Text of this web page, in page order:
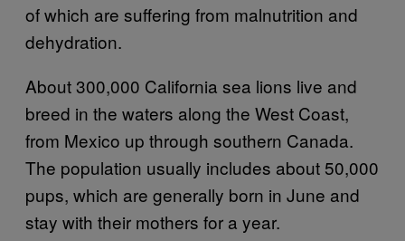
of which are suffering from malnutrition and
dehydration.
About 300,000 California sea lions live and
breed in the waters along the West Coast,
from Mexico up through southern Canada.
The population usually includes about 50,000
pups, which are generally born in June and
stay with their mothers for a year.